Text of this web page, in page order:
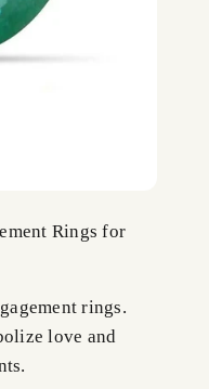
Rings for
rings.
love and